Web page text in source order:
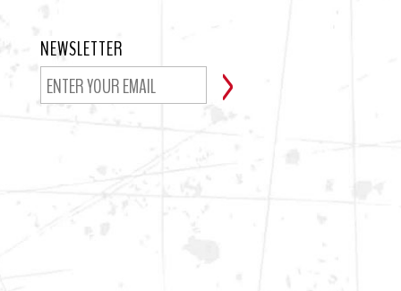
NEWSLETTER